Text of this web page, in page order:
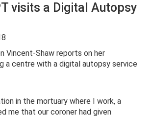
visits a Digital Autopsy
Vincent-Shaw reports on her
a centre with a digital autopsy service
in the mortuary where I work, a
me that our coroner had given